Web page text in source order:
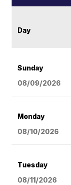
Day
Sunday
08/09/2026
Monday
08/10/2026
Tuesday
08/11/2026